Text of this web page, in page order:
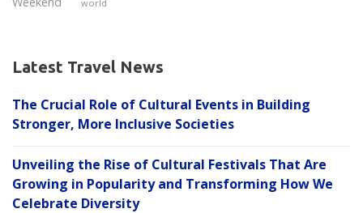
world
Latest Travel News
The Crucial Role of Cultural Events in Building
Stronger, More Inclusive Societies
Unveiling the Rise of Cultural Festivals That Are
Growing in Popularity and Transforming How We
Celebrate Diversity